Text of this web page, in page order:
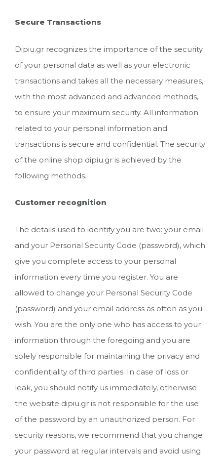
Secure Transactions
Dipiu.gr recognizes the importance of the security
of your personal data as well as your electronic
transactions and takes all the necessary measures,
with the most advanced and advanced methods,
to ensure your maximum security. All information
related to your personal information and
transactions is secure and confidential. The security
of the online shop dipiu.gr is achieved by the
following methods.
Customer recognition
The details used to identify you are two: your email
and your Personal Security Code (password), which
give you complete access to your personal
information every time you register. You are
allowed to change your Personal Security Code
(password) and your email address as often as you
wish. You are the only one who has access to your
information through the foregoing and you are
solely responsible for maintaining the privacy and
confidentiality of third parties. In case of loss or
leak, you should notify us immediately, otherwise
the website dipiu.gr is not responsible for the use
of the password by an unauthorized person. For
security reasons, we recommend that you change
your password at regular intervals and avoid using